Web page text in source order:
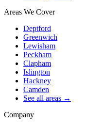
Areas We Cover
Deptford
Greenwich
Lewisham
Peckham
Clapham
Islington
Hackney
Camden
See all areas →
Company